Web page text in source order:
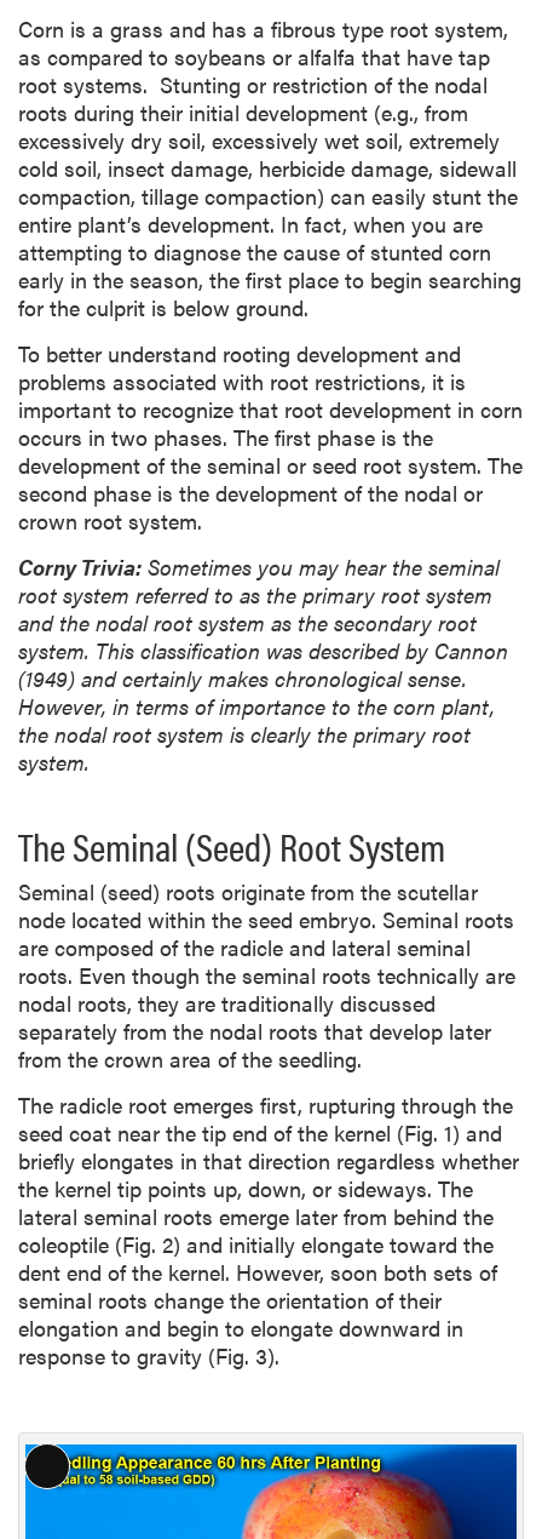
Corn is a grass and has a fibrous type root system,
as compared to soybeans or alfalfa that have tap
root systems. Stunting or restriction of the nodal
roots during their initial development (e.g., from
excessively dry soil, excessively wet soil, extremely
cold soil, insect damage, herbicide damage, sidewall
compaction, tillage compaction) can easily stunt the
entire plant’s development. In fact, when you are
attempting to diagnose the cause of stunted corn
early in the season, the first place to begin searching
for the culprit is below ground.
To better understand rooting development and
problems associated with root restrictions, it is
important to recognize that root development in corn
occurs in two phases. The first phase is the
development of the seminal or seed root system. The
second phase is the development of the nodal or
crown root system.
Corny Trivia: Sometimes you may hear the seminal
root system referred to as the primary root system
and the nodal root system as the secondary root
system. This classification was described by Cannon
(1949) and certainly makes chronological sense.
However, in terms of importance to the corn plant,
the nodal root system is clearly the primary root
system.
The Seminal (Seed) Root System
Seminal (seed) roots originate from the scutellar
node located within the seed embryo. Seminal roots
are composed of the radicle and lateral seminal
roots. Even though the seminal roots technically are
nodal roots, they are traditionally discussed
separately from the nodal roots that develop later
from the crown area of the seedling.
The radicle root emerges first, rupturing through the
seed coat near the tip end of the kernel (Fig. 1) and
briefly elongates in that direction regardless whether
the kernel tip points up, down, or sideways. The
lateral seminal roots emerge later from behind the
coleoptile (Fig. 2) and initially elongate toward the
dent end of the kernel. However, soon both sets of
seminal roots change the orientation of their
elongation and begin to elongate downward in
response to gravity (Fig. 3).
L